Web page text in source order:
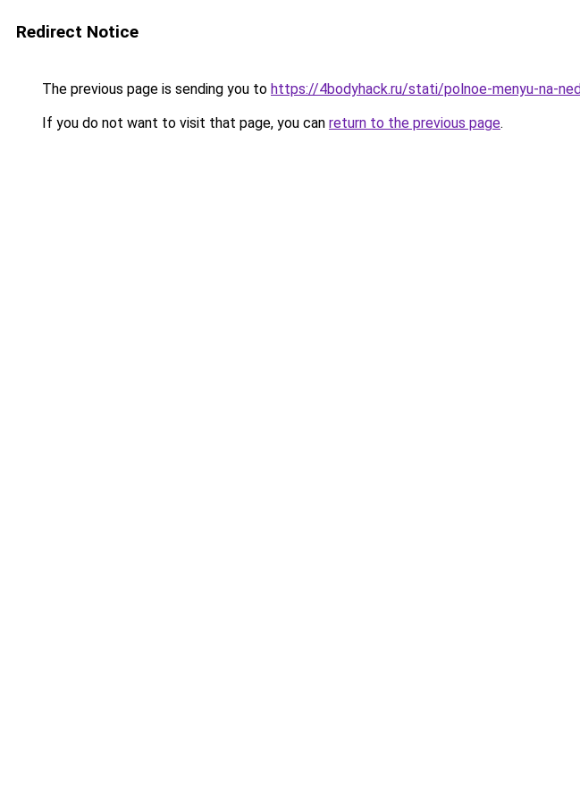
Redirect Notice
The previous page is sending you to https://4bodyhack.ru/stati/polnoe-menyu-na-
If you do not want to visit that page, you can return to the previous page.